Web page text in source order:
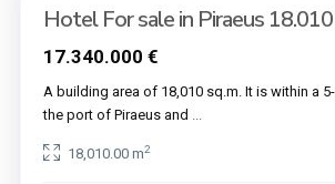
Hotel For sale in Piraeus
17.340.000 €
A building area of 18,010 sq.m. It is within a
the port of Piraeus and
18,010.00 m2